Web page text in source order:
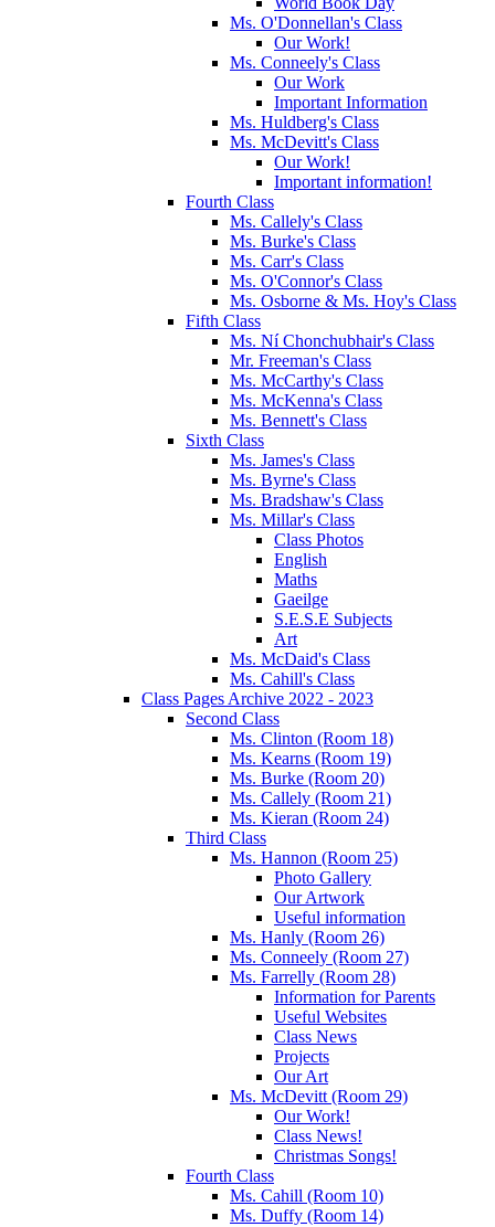
Ms. O'Donnellan's Class
Our Work!
Ms. Conneely's Class
Our Work
Important Information
Ms. Huldberg's Class
Ms. McDevitt's Class
Our Work!
Important information!
Fourth Class
Ms. Callely's Class
Ms. Burke's Class
Ms. Carr's Class
Ms. O'Connor's Class
Ms. Osborne & Ms. Hoy's Class
Fifth Class
Ms. Ní Chonchubhair's Class
Mr. Freeman's Class
Ms. McCarthy's Class
Ms. McKenna's Class
Ms. Bennett's Class
Sixth Class
Ms. James's Class
Ms. Byrne's Class
Ms. Bradshaw's Class
Ms. Millar's Class
Class Photos
English
Maths
Gaeilge
S.E.S.E Subjects
Art
Ms. McDaid's Class
Ms. Cahill's Class
Class Pages Archive 2022 - 2023
Second Class
Ms. Clinton (Room 18)
Ms. Kearns (Room 19)
Ms. Burke (Room 20)
Ms. Callely (Room 21)
Ms. Kieran (Room 24)
Third Class
Ms. Hannon (Room 25)
Photo Gallery
Our Artwork
Useful information
Ms. Hanly (Room 26)
Ms. Conneely (Room 27)
Ms. Farrelly (Room 28)
Information for Parents
Useful Websites
Class News
Projects
Our Art
Ms. McDevitt (Room 29)
Our Work!
Class News!
Christmas Songs!
Fourth Class
Ms. Cahill (Room 10)
Ms. Duffy (Room 14)